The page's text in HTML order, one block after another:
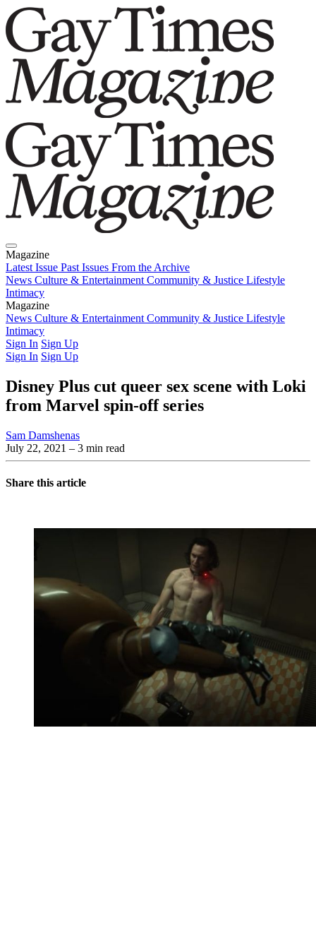
Magazine
Latest Issue Past Issues From the Archive
News Culture & Entertainment Community & Justice Lifestyle
Intimacy
Magazine
Latest IssuePast IssuesFrom the Archive
News Culture & Entertainment Community & Justice Lifestyle
Intimacy
Sign In Sign Up
Sign In Sign Up
Disney Plus cut queer sex scene with Loki
from Marvel spin-off series
Sam Damshenas
July 22, 2021 – 3 min read
Share this article